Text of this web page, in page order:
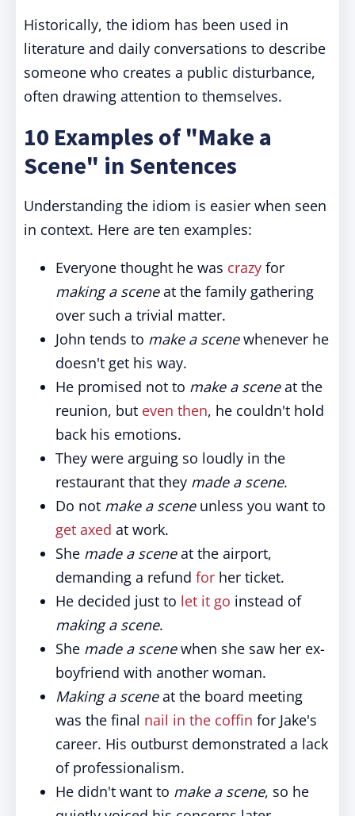
Historically, the idiom has been used in
literature and daily conversations to describe
someone who creates a public disturbance,
often drawing attention to themselves.
10 Examples of "Make a
Scene" in Sentences
Understanding the idiom is easier when seen
in context. Here are ten examples:
Everyone thought he was crazy for
making a sceneat the family gathering
over such a trivial matter.
John tends to make a scenewhenever he
doesn't get his way.
He promised not to make a sceneat the
reunion, but even then, he couldn't hold
back his emotions.
They were arguing so loudly in the
restaurant that they made a scene.
Do not make a sceneunless you want to
get axed at work.
She made a sceneat the airport,
demanding a refund for her ticket.
He decided just to let it go instead of
making a scene.
She made a scenewhen she saw her ex-
boyfriend with another woman.
Making a sceneat the board meeting
was the final nail in the coffin for Jake's
career. His outburst demonstrated a lack
of professionalism.
He didn't want to make a scene, so he